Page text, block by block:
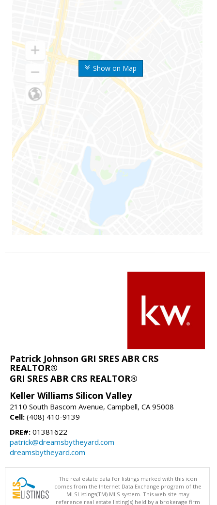
Show on Map
Patrick Johnson GRI SRES ABR CRS
REALTOR®
GRI SRES ABR CRS REALTOR®
Keller Williams Silicon Valley
2110 South Bascom Avenue, Campbell, CA 95008
Cell: (408) 410-9139
DRE#: 01381622
patrick@dreamsbytheyard.com
dreamsbytheyard.com
The real estate data for listings marked with this icon
comes from the Internet Data Exchange program of the
MLSListings(TM) MLS system. This web site may
reference real estate listing(s) held by a brokerage firm